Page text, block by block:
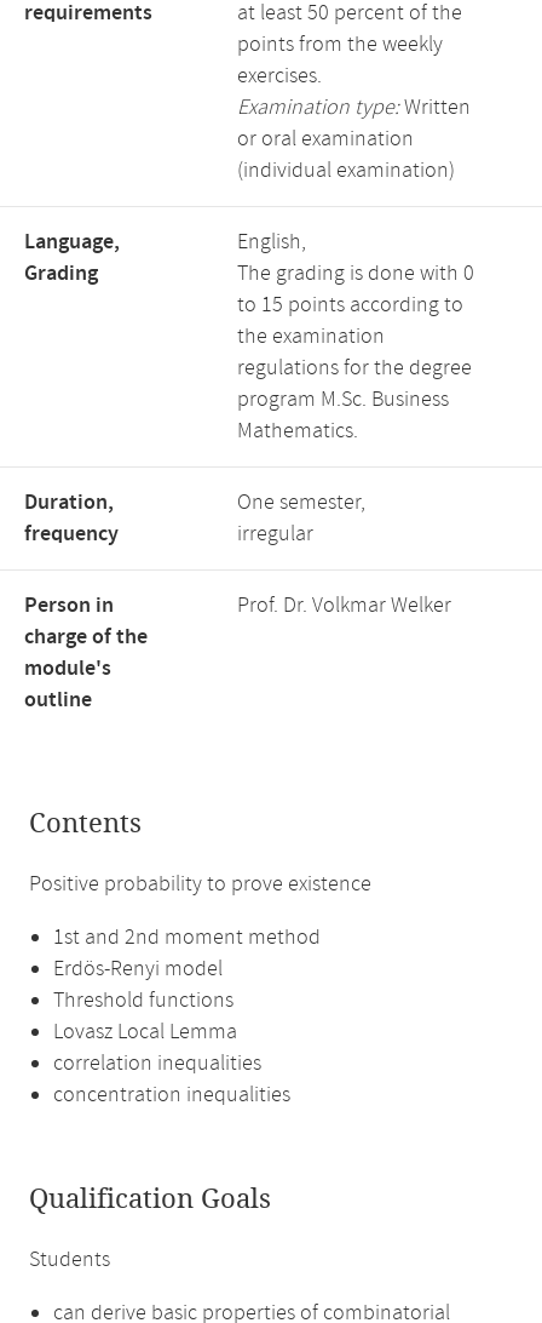
requirements
at least 50 percent of the
points from the weekly
exercises.
Examination type:Written
or oral examination
(individual examination)
Language,
Grading
English,
The grading is done with 0
to 15 points according to
the examination
regulations for the degree
program M.Sc. Business
Mathematics.
Duration,
frequency
One semester,
irregular
Person in
charge of the
module's
outline
Prof. Dr. Volkmar Welker
Contents
Positive probability to prove existence
1st and 2nd moment method
Erdös-Renyi model
Threshold functions
Lovasz Local Lemma
correlation inequalities
concentration inequalities
Qualification Goals
Students
can derive basic properties of combinatorial